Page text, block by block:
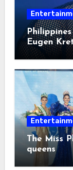
Eugen
2026
The Miss
queens